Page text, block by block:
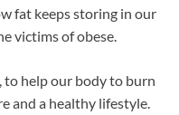
fat keeps storing in our
victims of obese.
to help our body to burn
and a healthy lifestyle.